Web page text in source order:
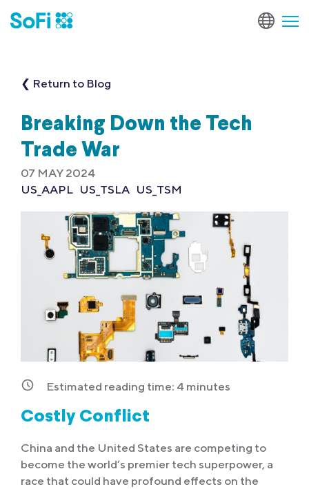
❮ Return to Blog
Breaking Down the Tech
Trade War
07 MAY 2024
US_AAPL US_TSLA US_TSM
Estimated reading time: 4 minutes
Costly Conflict
China and the United States are competing to
become the world’s premier tech superpower, a
race that could have profound effects on the